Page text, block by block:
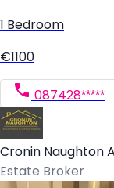
1 Bedroom
€1100
087428*****
Cronin Naughton
Estate Broker